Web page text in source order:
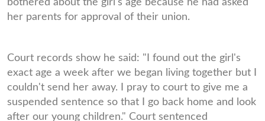
bothered about the girl's age because he had asked
her parents for approval of their union.
Court records show he said: "I found out the girl's
exact age a week after we began living together but I
couldn't send her away. I pray to court to give me a
suspended sentence so that I go back home and look
after our young children." Court sentenced